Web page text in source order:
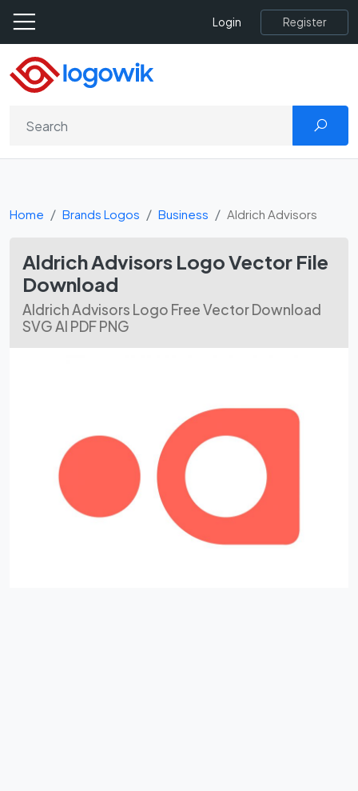
Login Register
Home Brands Logos Business Aldrich Advisors
Aldrich Advisors Logo Vector File
Download
Aldrich Advisors Logo Free Vector Download
SVG AI PDF PNG